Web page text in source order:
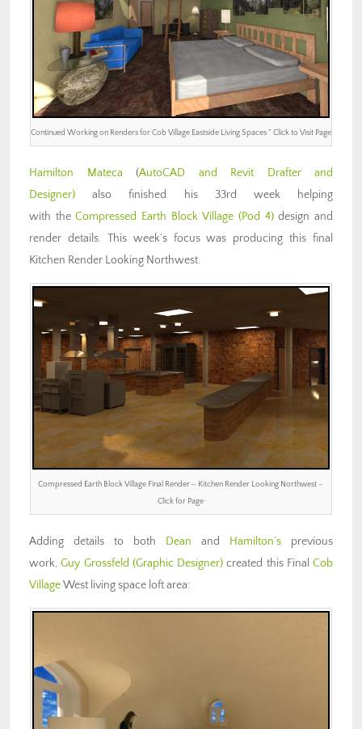
Continued Working on Renders for Cob Village Eastside Living Spaces ” Click to Visit Page
Hamilton Mateca (AutoCAD and Revit Drafter and
Designer) also finished his 33rd week helping
with theCompressed Earth Block Village (Pod 4)design and
render details. This week’s focus was producing this final
Kitchen Render Looking Northwest.
Compressed Earth Block Village Final Render – Kitchen Render Looking Northwest –
Click for Page
Adding details to both Dean and Hamilton’s previous
work,Guy Grossfeld (Graphic Designer) created this Final Cob
VillageWest living space loft area: